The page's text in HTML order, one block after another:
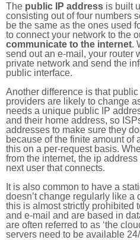
The public IP address is built
consisting out of four numbers
be the same as the ones used
to connect your network to the
communicate to the internet.
send out an e-mail, your router
private network and send the
public interface.
Another difference is that
providers are likely to change
needs a unique public IP
and their home address, so
addresses to make sure they
because of the finite amount
this on a per-request basis.
from the internet, the ip
next user that connects.
It is also common to have a
doesn’t change regularly like
this is almost strictly prohibited
and e-mail and are based in
are often referred to as ‘the
servers need to be available